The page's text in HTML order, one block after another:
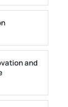
and